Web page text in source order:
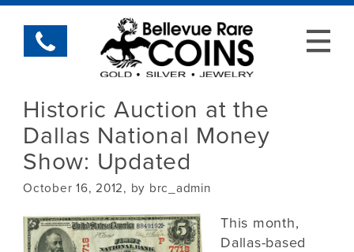
Historic Auction at the
Dallas National Money
Show: Updated
October 16, 2012, by brc_admin
This month,
Dallas-based